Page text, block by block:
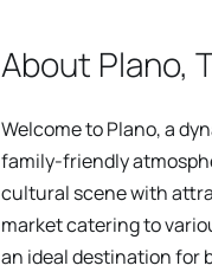
About Plano,
Welcome to Plano, a
family-friendly
cultural scene with
market catering to
an ideal destination for